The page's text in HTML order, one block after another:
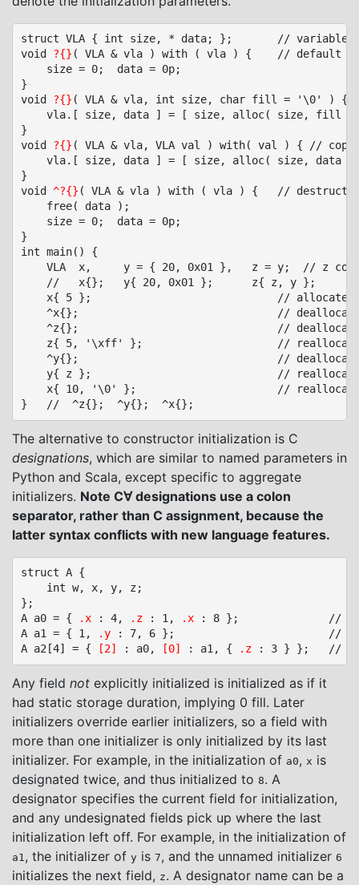
struct VLA { int size, * data; };		// variable length array of integers
void ?{} ( VLA & vla ) with ( vla ) {	// default constructor
    size = 0;  data = 0p;
}
void ?{} ( VLA & vla, int size, char fill = '\0' ) {
}
void ?{} ( VLA & vla, VLA val ) with( val ) { // copy,
}
void ^?{} ( VLA & vla ) with ( vla ) {	// destructor
    free( data );
    size = 0;  data = 0p;
}
int main() {
The alternative to constructor initialization is C
designations, which are similar to named parameters in
Python and Scala, except specific to aggregate
initializers. Note C∀ designations use a colon
separator, rather than C assignment, because the
latter syntax conflicts with new language features.
struct A {
};
A a0 = {
.x : 4, .z : 1, .x : 8 };				// A a0 = { 0, 8, 0, 1 };
A a1 = { 1,
.y : 7, 6 };						// A a1 = { 1, 0, 7, 6 };
A a2[4] = {
[2] : a0, [0] : a1, { .z
Any field not explicitly initialized is initialized as if it
had static storage duration, implying 0 fill. Later
initializers override earlier initializers, so a field with
more than one initializer is only initialized by its last
initializer. For example, in the initialization of a0, x is
designated twice, and thus initialized to 8. A
designator specifies the current field for initialization,
and any undesignated fields pick up where the last
initialization left off. For example, in the initialization of
a1 , the initializer of y is 7, and the unnamed initializer 6
initializes the next field, z. A designator name can be a